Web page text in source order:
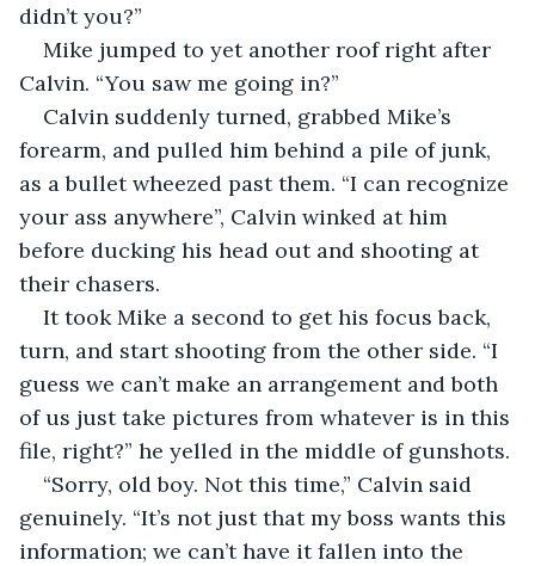
didn’t you?”
Mike jumped to yet another roof right after
Calvin. “You saw me going in?”
Calvin suddenly turned, grabbed Mike’s
forearm, and pulled him behind a pile of junk,
as a bullet wheezed past them. “I can recognize
your ass anywhere”, Calvin winked at him
before ducking his head out and shooting at
their chasers.
It took Mike a second to get his focus back,
turn, and start shooting from the other side. “I
guess we can’t make an arrangement and both
of us just take pictures from whatever is in this
file, right?” he yelled in the middle of gunshots.
“Sorry, old boy. Not this time,” Calvin said
genuinely. “It’s not just that my boss wants this
information; we can’t have it fallen into the